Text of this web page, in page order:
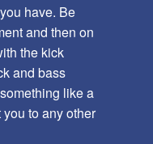
have. Be
and then on
the kick
and bass
like a
to any other